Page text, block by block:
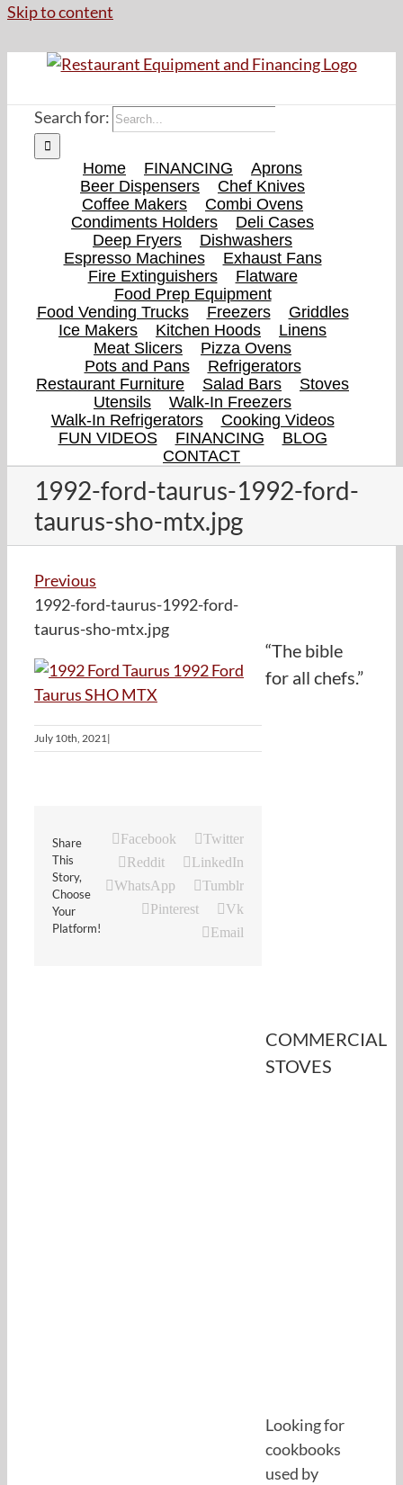
Skip to content
Search for:
Home FINANCING
Aprons
Beer Dispensers
Chef Knives
Coffee Makers
Combi Ovens
Condiments Holders
Deli Cases
Deep Fryers
Dishwashers
Espresso Machines
Exhaust Fans
Fire Extinguishers
Flatware
Food Prep Equipment
Food Vending Trucks
Freezers
Griddles
Ice Makers
Kitchen Hoods
Linens
Meat Slicers
Pizza Ovens
Pots and Pans
Refrigerators
Restaurant Furniture
Salad Bars
Stoves
Utensils
Walk-In Freezers
Walk-In Refrigerators
Cooking Videos
FUN VIDEOS
FINANCING
BLOG
CONTACT
1992-ford-taurus-1992-ford-
taurus-sho-mtx.jpg
Previous
1992-ford-taurus-1992-ford-
taurus-sho-mtx.jpg
July 10th, 2021|
Share
This
Story,
Choose
Your
Platform!
Facebook
Twitter
Reddit
LinkedIn
WhatsApp
Tumblr
Pinterest
Vk
Email
“The bible
for all chefs.”
COMMERCIAL
STOVES
Looking for
cookbooks
used by